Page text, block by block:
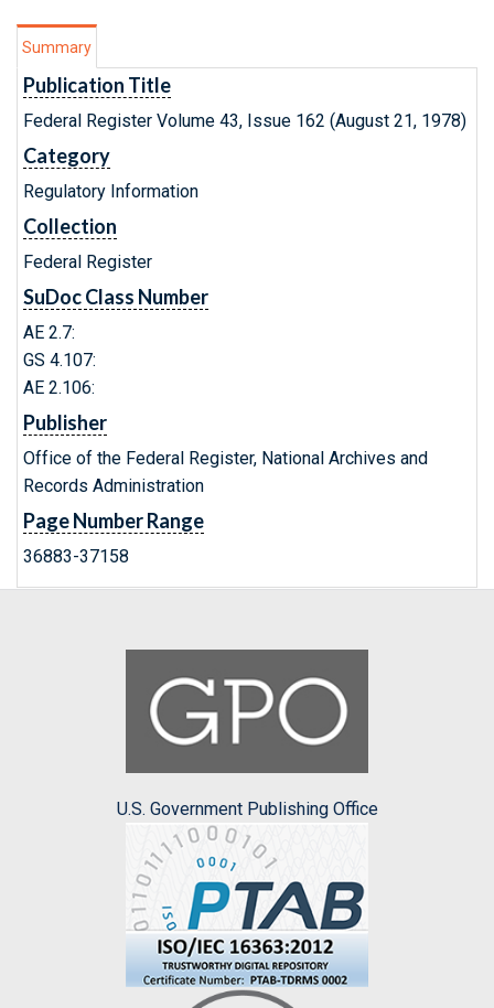
Summary
Publication Title
Federal Register Volume 43, Issue 162 (August 21, 1978)
Category
Regulatory Information
Collection
Federal Register
SuDoc Class Number
AE 2.7:
GS 4.107:
AE 2.106:
Publisher
Office of the Federal Register, National Archives and
Records Administration
Page Number Range
36883-37158
U.S. Government Publishing Office